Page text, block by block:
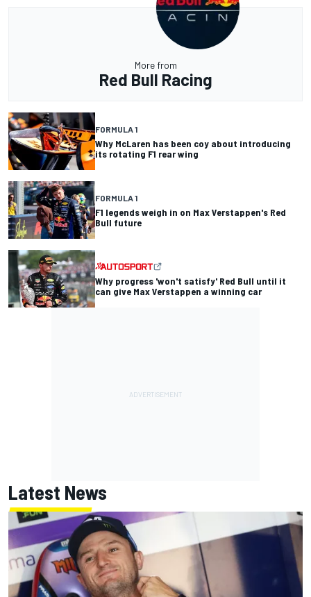
More from
Red Bull Racing
FORMULA 1
Why McLaren has been coy about introducing
its rotating F1 rear wing
FORMULA 1
F1 legends weigh in on Max Verstappen's Red
Bull future
Why progress 'won't satisfy' Red Bull until it
can give Max Verstappen a winning car
Latest News